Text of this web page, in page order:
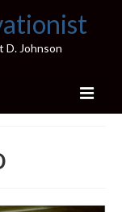
D. Johnson